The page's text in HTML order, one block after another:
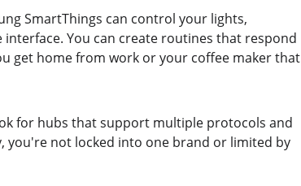
SmartThings can control your lights,
You can create routines that respond
get home from work or your coffee maker that
for hubs that support multiple protocols and
you're not locked into one brand or limited by